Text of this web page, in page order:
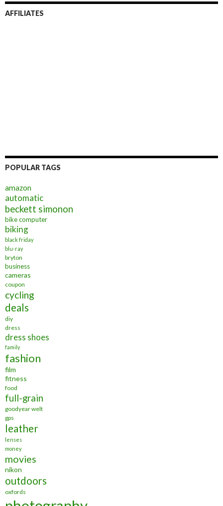
AFFILIATES
POPULAR TAGS
amazon
automatic
beckett simonon
bike computer
biking
black friday
blu-ray
bryton
business
cameras
coupon
cycling
deals
diy
dress
dress shoes
family
fashion
film
fitness
food
full-grain
goodyear welt
gps
leather
lenses
money
movies
nikon
outdoors
oxfords